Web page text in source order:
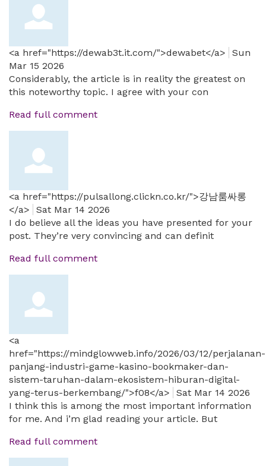
<a href="https://dewab3t.it.com/">dewabet</a>
Sun
Mar 15 2026
Considerably, the article is in reality the greatest on
this noteworthy topic. I agree with your con
Read full comment
<a href="https://pulsallong.clickn.co.kr/">강남룸싸롱
</a>
Sat Mar 14 2026
I do believe all the ideas you have presented for your
post. They’re very convincing and can definit
Read full comment
<a
href="https://mindglowweb.info/2026/03/12/perjalanan-
panjang-industri-game-kasino-bookmaker-dan-
sistem-taruhan-dalam-ekosistem-hiburan-digital-
yang-terus-berkembang/">f08</a>
Sat Mar 14 2026
I think this is among the most important information
for me. And i’m glad reading your article. But
Read full comment